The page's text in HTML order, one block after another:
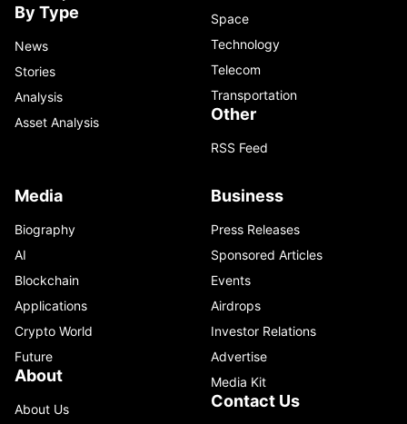
By Type
News
Stories
Analysis
Asset Analysis
Space
Technology
Telecom
Transportation
Other
RSS Feed
Media
Biography
AI
Blockchain
Applications
Crypto World
Future
About
About Us
Business
Press Releases
Sponsored Articles
Events
Airdrops
Investor Relations
Advertise
Media Kit
Contact Us